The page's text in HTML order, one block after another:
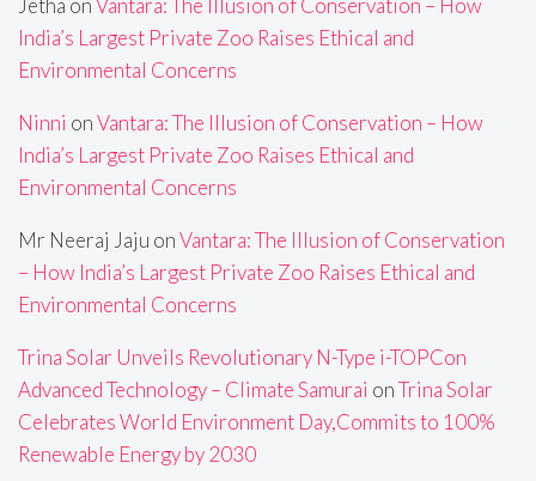
India’s Largest Private Zoo Raises Ethical and
Environmental Concerns
Ninni onVantara: The Illusion of Conservation – How
India’s Largest Private Zoo Raises Ethical and
Environmental Concerns
Mr Neeraj Jaju onVantara: The Illusion of Conservation
– How India’s Largest Private Zoo Raises Ethical and
Environmental Concerns
Trina Solar Unveils Revolutionary N-Type i-TOPCon
Advanced Technology – Climate Samurai onTrina Solar
Celebrates World Environment Day,Commits to 100%
Renewable Energy by 2030